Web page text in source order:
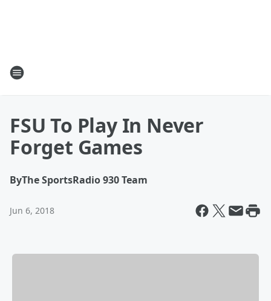
FSU To Play In Never
Forget Games
ByThe SportsRadio 930 Team
Jun 6, 2018